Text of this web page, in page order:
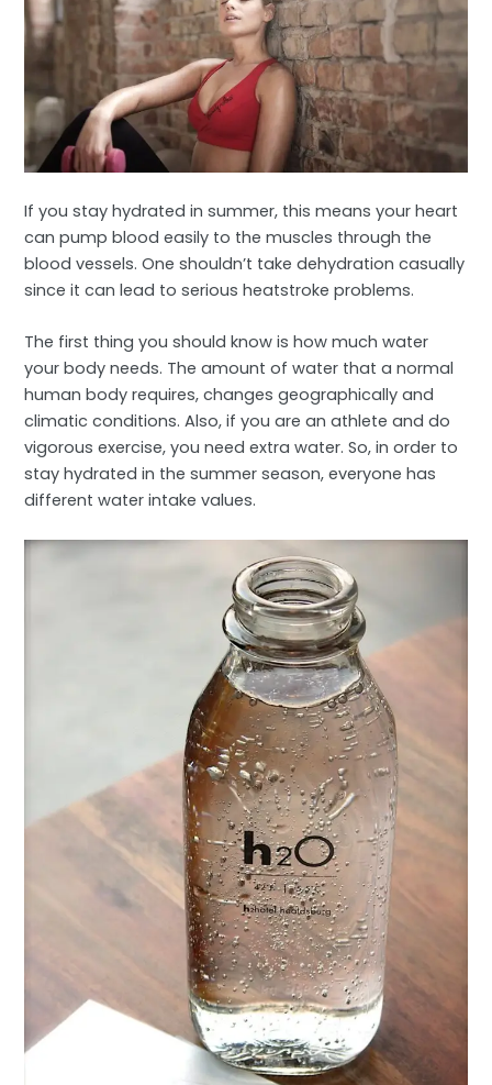
If you stay hydrated in summer, this means your heart
can pump blood easily to the muscles through the
blood vessels. One shouldn’t take dehydration casually
since it can lead to serious heatstroke problems.
The first thing you should know is how much water
your body needs. The amount of water that a normal
human body requires, changes geographically and
climatic conditions. Also, if you are an athlete and do
vigorous exercise, you need extra water. So, in order to
stay hydrated in the summer season, everyone has
different water intake values.